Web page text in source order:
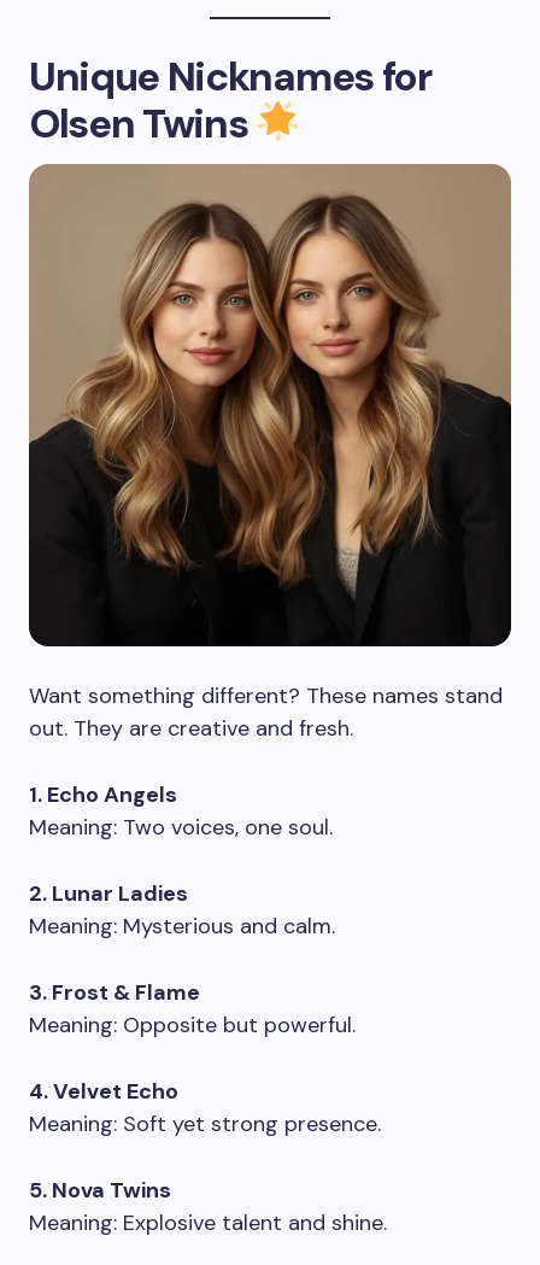
Unique Nicknames for
Olsen Twins
Want something different? These names stand
out. They are creative and fresh.
1. Echo Angels
Meaning: Two voices, one soul.
2. Lunar Ladies
Meaning: Mysterious and calm.
3. Frost & Flame
Meaning: Opposite but powerful.
4. Velvet Echo
Meaning: Soft yet strong presence.
5. Nova Twins
Meaning: Explosive talent and shine.